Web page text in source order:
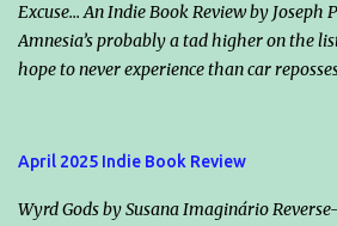
Excuse... An Indie Book Review by Joseph
Amnesia’s probably a tad higher on the
hope to never experience than car
Jacqueline “Jack” Valentine claims
mother of all assassinations. Should they
April 2025 Indie Book Review
Wyrd Gods by Susana Imaginário